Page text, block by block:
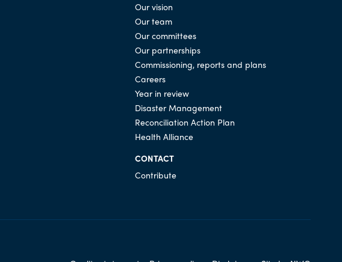
Our vision
Our team
Our committees
Our partnerships
Commissioning, reports and plans
Careers
Year in review
Disaster Management
Reconciliation Action Plan
Health Alliance
CONTACT
Contribute